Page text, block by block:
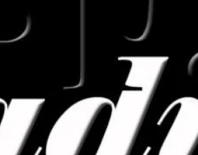
THE I
SPY
Get A Little
Intelligence
On Big
Government